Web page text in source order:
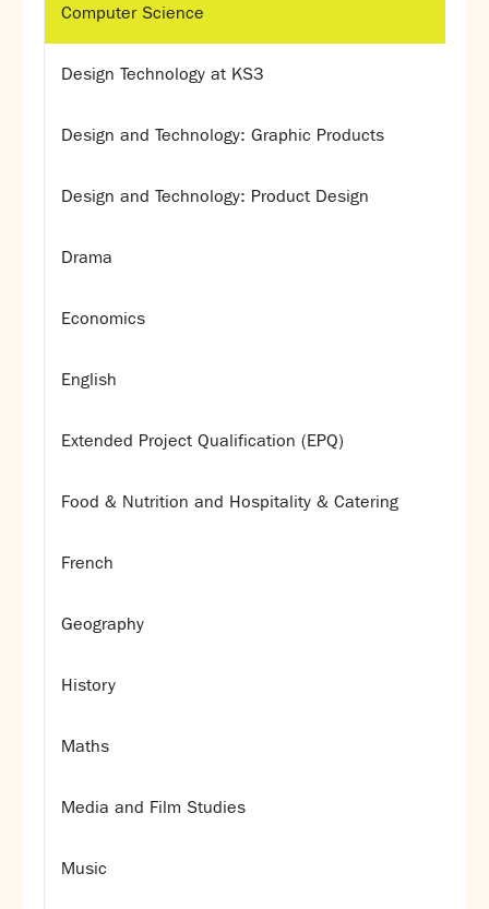
Computer Science
Design Technology at KS3
Design and Technology: Graphic Products
Design and Technology: Product Design
Drama
Economics
English
Extended Project Qualification (EPQ)
Food & Nutrition and Hospitality & Catering
French
Geography
History
Maths
Media and Film Studies
Music